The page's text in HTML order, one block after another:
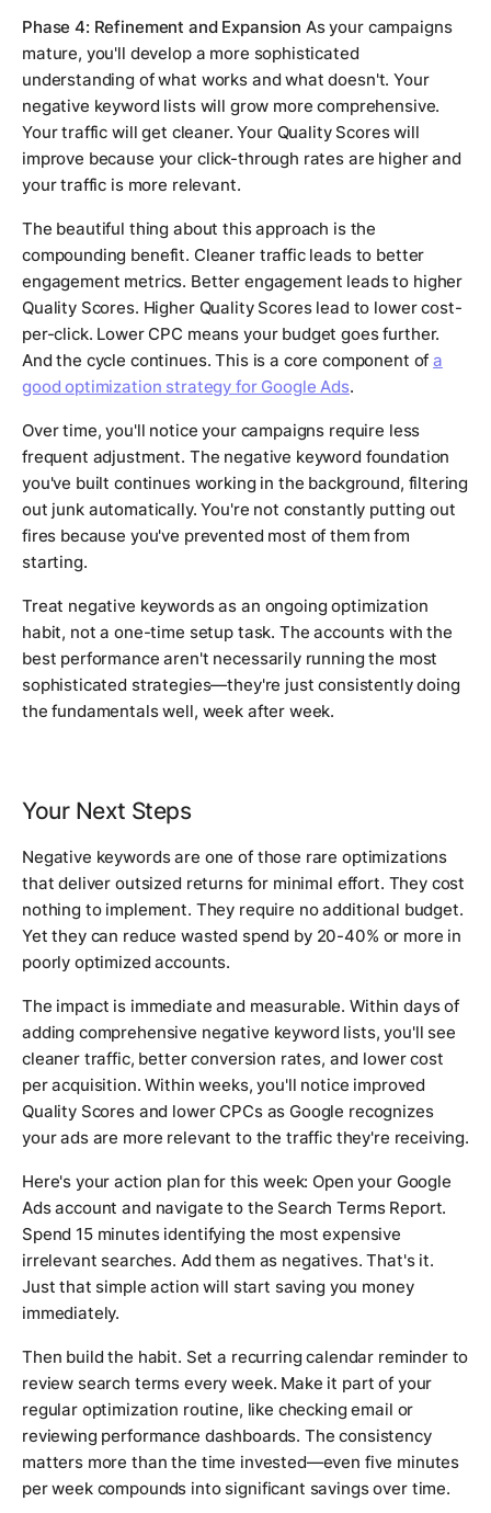
Phase 4: Refinement and Expansion As your campaigns
mature, you'll develop a more sophisticated
understanding of what works and what doesn't. Your
negative keyword lists will grow more comprehensive.
Your traffic will get cleaner. Your Quality Scores will
improve because your click-through rates are higher and
your traffic is more relevant.
The beautiful thing about this approach is the
compounding benefit. Cleaner traffic leads to better
engagement metrics. Better engagement leads to higher
Quality Scores. Higher Quality Scores lead to lower cost-
per-click. Lower CPC means your budget goes further.
And the cycle continues. This is a core component ofa
good optimization strategy for Google Ads.
Over time, you'll notice your campaigns require less
frequent adjustment. The negative keyword foundation
you've built continues working in the background, filtering
out junk automatically. You're not constantly putting out
fires because you've prevented most of them from
starting.
Treat negative keywords as an ongoing optimization
habit, not a one-time setup task. The accounts with the
best performance aren't necessarily running the most
sophisticated strategies—they're just consistently doing
the fundamentals well, week after week.
Your Next Steps
Negative keywords are one of those rare optimizations
that deliver outsized returns for minimal effort. They cost
nothing to implement. They require no additional budget.
Yet they can reduce wasted spend by 20-40% or more in
poorly optimized accounts.
The impact is immediate and measurable. Within days of
adding comprehensive negative keyword lists, you'll see
cleaner traffic, better conversion rates, and lower cost
per acquisition. Within weeks, you'll notice improved
Quality Scores and lower CPCs as Google recognizes
your ads are more relevant to the traffic they're receiving.
Here's your action plan for this week: Open your Google
Ads account and navigate to the Search Terms Report.
Spend 15 minutes identifying the most expensive
irrelevant searches. Add them as negatives. That's it.
Just that simple action will start saving you money
immediately.
Then build the habit. Set a recurring calendar reminder to
review search terms every week. Make it part of your
regular optimization routine, like checking email or
reviewing performance dashboards. The consistency
matters more than the time invested—even five minutes
per week compounds into significant savings over time.